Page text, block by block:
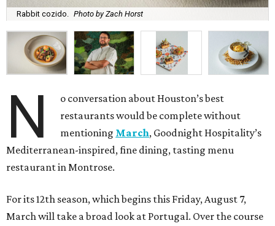
Rabbit cozido. Photo by Zach Horst
N
o conversation about Houston’s best
restaurants would be complete without
mentioning March, Goodnight Hospitality’s
Mediterranean-inspired, fine dining, tasting menu
restaurant in Montrose.
For its 12th season, which begins this Friday, August 7,
March will take a broad look at Portugal. Over the course